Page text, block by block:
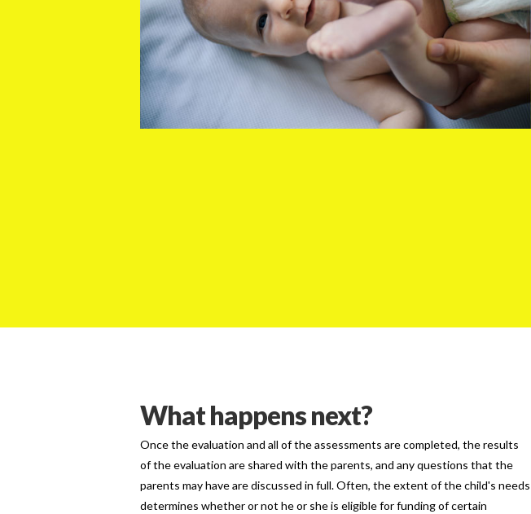
What happens next?
Once the evaluation and all of the assessments are completed, the results
of the evaluation are shared with the parents, and any questions that the
parents may have are discussed in full. Often, the extent of the child's needs
determines whether or not he or she is eligible for funding of certain